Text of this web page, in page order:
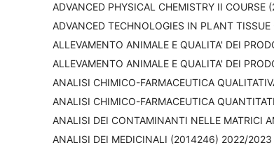
ADVANCED PHYSICAL CHEMISTRY II
ADVANCED TECHNOLOGIES IN PLANT
ALLEVAMENTO ANIMALE E QUALITA' DEI
ALLEVAMENTO ANIMALE E QUALITA' DEI
ANALISI CHIMICO-FARMACEUTICA
ANALISI CHIMICO-FARMACEUTICA
ANALISI DEI CONTAMINANTI NELLE MATRICI
ANALISI DEI MEDICINALI (2014246) 2022/